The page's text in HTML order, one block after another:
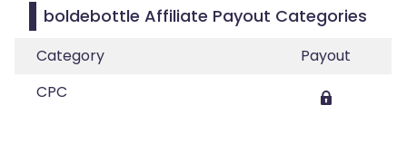
boldebottle Affiliate Payout Categories
Category
Payout
CPC